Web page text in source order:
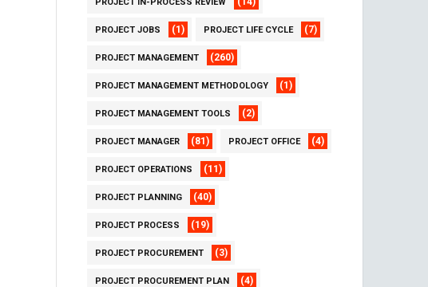
PROJECT JOBS (1) PROJECT LIFE CYCLE (7)
PROJECT MANAGEMENT (260)
PROJECT MANAGEMENT METHODOLOGY (1)
PROJECT MANAGEMENT TOOLS (2)
PROJECT MANAGER (81) PROJECT OFFICE (4)
PROJECT OPERATIONS (11)
PROJECT PLANNING (40)
PROJECT PROCESS (19)
PROJECT PROCUREMENT (3)
PROJECT PROCUREMENT PLAN (4)